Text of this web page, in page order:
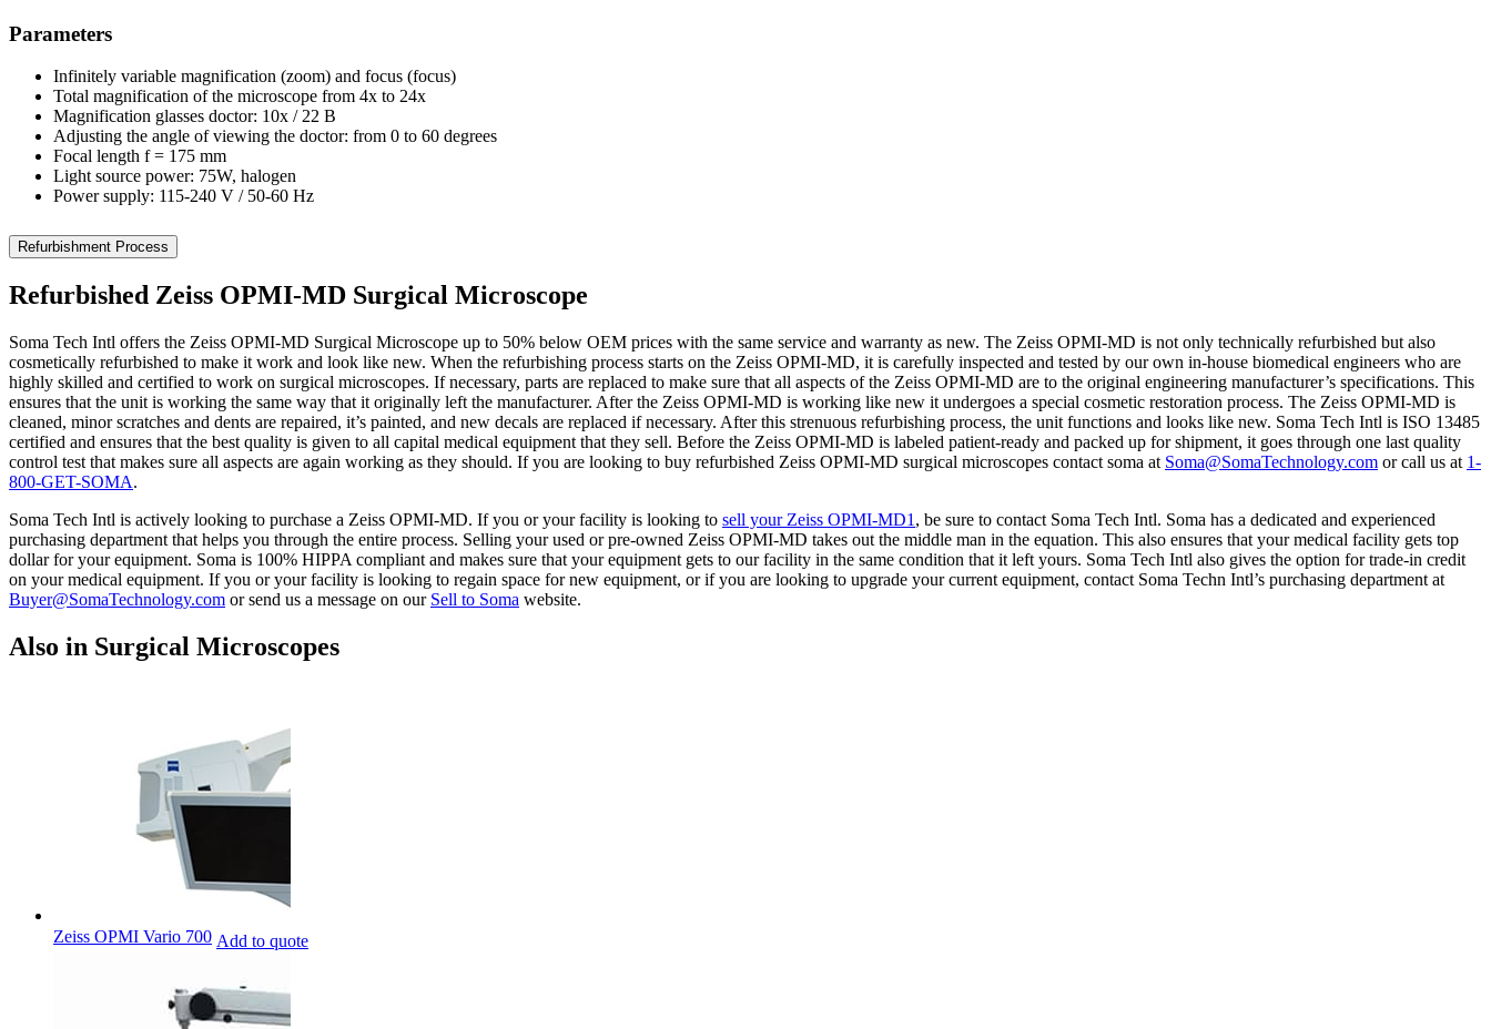
Parameters
Infinitely variable magnification (zoom) and focus (focus)
Total magnification of the microscope from 4x to 24x
Magnification glasses doctor: 10x / 22 B
Adjusting the angle of viewing the doctor: from 0 to 60 degrees
Focal length f = 175 mm
Light source power: 75W, halogen
Power supply: 115-240 V / 50-60 Hz
Refurbishment Process
Refurbished Zeiss OPMI-MD Surgical Microscope
Soma Tech Intl offers the Zeiss OPMI-MD Surgical Microscope up to 50% below OEM prices with the same service and warranty as new. The Zeiss OPMI-MD is not only technically refurbished but also
cosmetically refurbished to make it work and look like new. When the refurbishing process starts on the Zeiss OPMI-MD, it is carefully inspected and tested by our own in-house biomedical engineers who are
highly skilled and certified to work on surgical microscopes. If necessary, parts are replaced to make sure that all aspects of the Zeiss OPMI-MD are to the original engineering manufacturer’s specifications. This
ensures that the unit is working the same way that it originally left the manufacturer. After the Zeiss OPMI-MD is working like new it undergoes a special cosmetic restoration process. The Zeiss OPMI-MD is
cleaned, minor scratches and dents are repaired, it’s painted, and new decals are replaced if necessary. After this strenuous refurbishing process, the unit functions and looks like new. Soma Tech Intl is ISO 13485
certified and ensures that the best quality is given to all capital medical equipment that they sell. Before the Zeiss OPMI-MD is labeled patient-ready and packed up for shipment, it goes through one last quality
control test that makes sure all aspects are again working as they should. If you are looking to buy refurbished Zeiss OPMI-MD surgical microscopes contact soma at Soma@SomaTechnology.com or call us at 1-
800-GET-SOMA.
Soma Tech Intl is actively looking to purchase a Zeiss OPMI-MD. If you or your facility is looking to sell your Zeiss OPMI-MD1 , be sure to contact Soma Tech Intl. Soma has a dedicated and experienced
purchasing department that helps you through the entire process. Selling your used or pre-owned Zeiss OPMI-MD takes out the middle man in the equation. This also ensures that your medical facility gets top
dollar for your equipment. Soma is 100% HIPPA compliant and makes sure that your equipment gets to our facility in the same condition that it left yours. Soma Tech Intl also gives the option for trade-in credit
on your medical equipment. If you or your facility is looking to regain space for new equipment, or if you are looking to upgrade your current equipment, contact Soma Techn Intl’s purchasing department at
Buyer@SomaTechnology.com or send us a message on our Sell to Soma website.
Also in Surgical Microscopes
Zeiss OPMI Vario 700 Add to quote